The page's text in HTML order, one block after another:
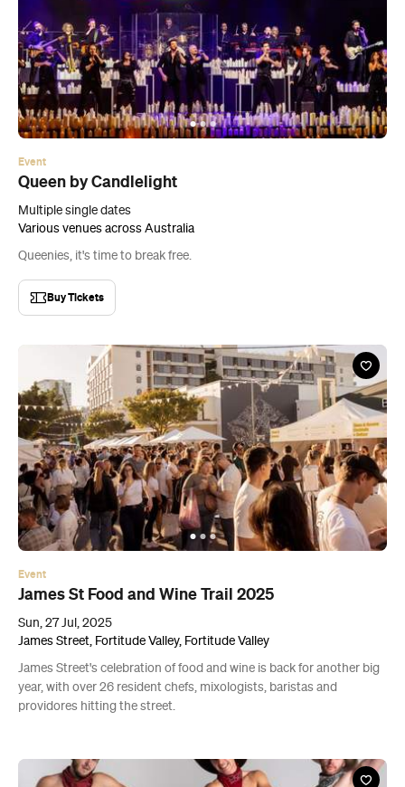
Event
Queen by Candlelight
Multiple single dates
Various venues across Australia
Queenies, it's time to break free.
Buy Tickets
Event
James St Food and Wine Trail 2025
Sun, 27 Jul, 2025
James Street, Fortitude Valley, Fortitude Valley
James Street's celebration of food and wine is back for another big
year, with over 26 resident chefs, mixologists, baristas and
providores hitting the street.